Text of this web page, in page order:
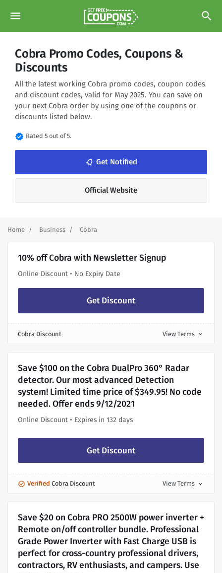
menu search
Cobra Promo Codes, Coupons &
Discounts
All the latest working Cobra promo codes, coupon codes
and discount codes, valid for May 2025. You can save on
your next Cobra order by using one of the coupons or
discounts listed below.
verified Rated 5 out of 5.
notifications_none Get Notified
Official Website
Home Business Cobra
10% off Cobra with Newsletter Signup
Online Discount • No Expiry Date
Get Discount
Cobra Discount View Terms expand_more
Save $100 on the Cobra DualPro 360° Radar
detector. Our most advanced Detection
system! Limited time price of $349.95! No code
needed. Offer ends 9/12/2021
Online Discount • Expires in 132 days
Get Discount
Verified Cobra Discount View Terms expand_more
Save $20 on Cobra PRO 2500W power inverter +
Remote on/off controller bundle. Professional
Grade Power Inverter with Fast Charge USB is
perfect for cross-country professional drivers,
contractors, RV enthusiasts, and campers. Use